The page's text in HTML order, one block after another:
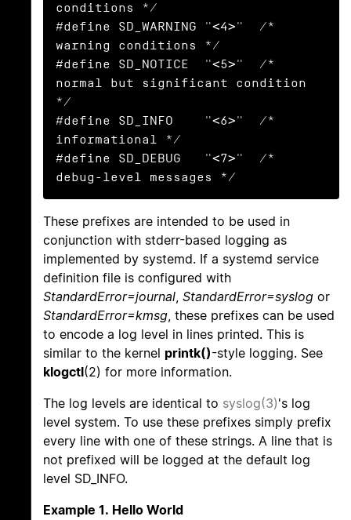
conditions */
#define SD_WARNING "<4>"  /*
warning conditions */
#define SD_NOTICE  "<5>"  /*
normal but significant condition
*/
#define SD_INFO    "<6>"  /*
informational */
#define SD_DEBUG   "<7>"  /*
debug-level messages */
These prefixes are intended to be used in
conjunction with stderr-based logging as
implemented by systemd. If a systemd service
definition file is configured with
StandardError=journal, StandardError=syslog or
StandardError=kmsg, these prefixes can be used
to encode a log level in lines printed. This is
similar to the kernel printk()-style logging. See
klogctl(2) for more information.
The log levels are identical to syslog(3)'s log
level system. To use these prefixes simply prefix
every line with one of these strings. A line that is
not prefixed will be logged at the default log
level SD_INFO.
Example 1. Hello World